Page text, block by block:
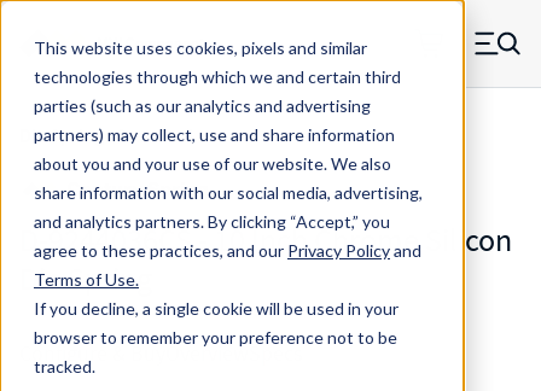
This website uses cookies, pixels and similar
technologies through which we and certain third
parties (such as our analytics and advertising
partners) may collect, use and share information
about you and your use of our website. We also
share information with our social media, advertising,
and analytics partners.By clicking “Accept,” you
agree to these practices, and our Privacy Policyand
Terms of Use.
If you decline, a single cookie will be used in your
browser to remember your preference not to be
tracked.
Skip to main content
MW Components (Navigate home) Menu
Die Springs Standard
D-9244036CS - 10 Inch Chrome Silicon
Die Spring
Configure & Buy Overview